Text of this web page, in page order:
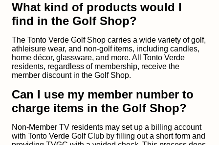
What kind of products would I
find in the Golf Shop?
The Tonto Verde Golf Shop carries a wide variety of golf,
athleisure wear, and non-golf items, including candles,
home décor, glassware, and more. All Tonto Verde
residents, regardless of membership, receive the
member discount in the Golf Shop.
Can I use my member number to
charge items in the Golf Shop?
Non-Member TV residents may set up a billing account
with Tonto Verde Golf Club by filling out a short form and